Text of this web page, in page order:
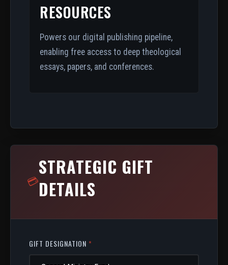
RESOURCES
Powers our digital publishing pipeline,
enabling free access to deep theological
essays, papers, and conferences.
💳
STRATEGIC GIFT
DETAILS
GIFT DESIGNATION *